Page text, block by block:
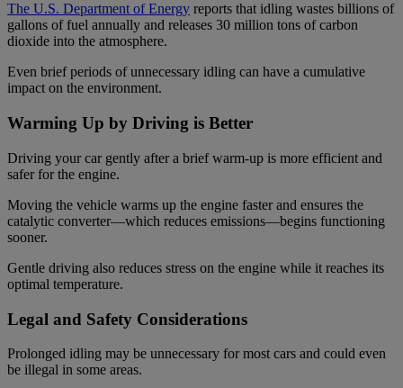
The U.S. Department of Energy reports that idling wastes billions of
gallons of fuel annually and releases 30 million tons of carbon
dioxide into the atmosphere.
Even brief periods of unnecessary idling can have a cumulative
impact on the environment.
Warming Up by Driving is Better
Driving your car gently after a brief warm-up is more efficient and
safer for the engine.
Moving the vehicle warms up the engine faster and ensures the
catalytic converter—which reduces emissions—begins functioning
sooner.
Gentle driving also reduces stress on the engine while it reaches its
optimal temperature.
Legal and Safety Considerations
Prolonged idling may be unnecessary for most cars and could even
be illegal in some areas.